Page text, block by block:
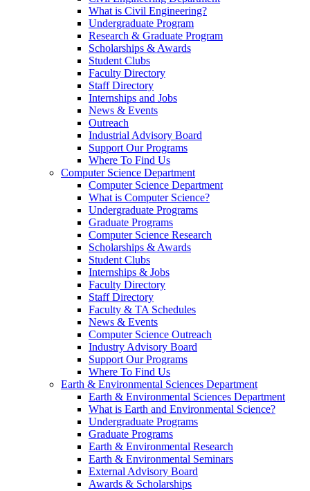
What is Civil Engineering?
Undergraduate Program
Research & Graduate Program
Scholarships & Awards
Student Clubs
Faculty Directory
Staff Directory
Internships and Jobs
News & Events
Outreach
Industrial Advisory Board
Support Our Programs
Where To Find Us
Computer Science Department
Computer Science Department
What is Computer Science?
Undergraduate Programs
Graduate Programs
Computer Science Research
Scholarships & Awards
Student Clubs
Internships & Jobs
Faculty Directory
Staff Directory
Faculty & TA Schedules
News & Events
Computer Science Outreach
Industry Advisory Board
Support Our Programs
Where To Find Us
Earth & Environmental Sciences Department
Earth & Environmental Sciences Department
What is Earth and Environmental Science?
Undergraduate Programs
Graduate Programs
Earth & Environmental Research
Earth & Environmental Seminars
External Advisory Board
Awards & Scholarships